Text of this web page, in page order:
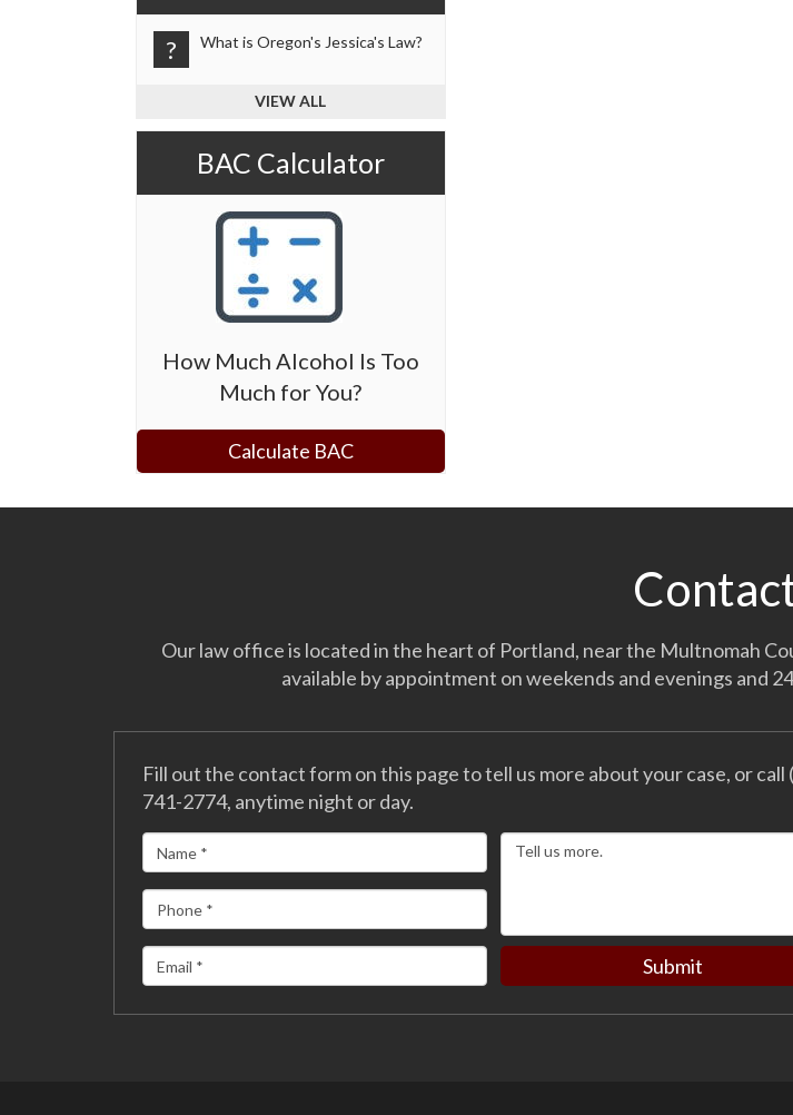
? What is Oregon's Jessica's Law?
VIEW ALL
BAC Calculator
How Much Alcohol Is Too
Much for You?
Calculate BAC
Our law office is located in the heart of Portland, near the Multnomah
available by appointment on weekends and evenings and
Fill out the contact form on this page to tell us more about your case, or call
741-2774, anytime night or day.
Submit